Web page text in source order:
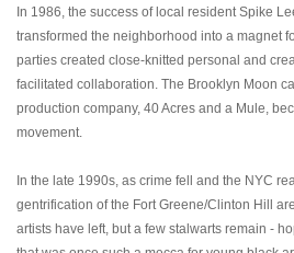
In 1986, the success of local resident Spike
transformed the neighborhood into a magnet
parties created close-knitted personal and
facilitated collaboration. The Brooklyn Moon
production company, 40 Acres and a Mule,
movement.
In the late 1990s, as crime fell and the NYC
gentrification of the Fort Greene/Clinton Hill
artists have left, but a few stalwarts remain -